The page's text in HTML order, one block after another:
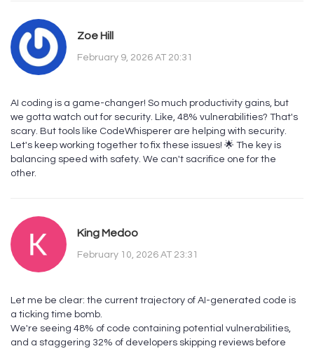
Zoe Hill
February 9, 2026 AT 20:31
AI coding is a game-changer! So much productivity gains, but
we gotta watch out for security. Like, 48% vulnerabilities? That's
scary. But tools like CodeWhisperer are helping with security.
Let's keep working together to fix these issues! 🌟 The key is
balancing speed with safety. We can't sacrifice one for the
other.
King Medoo
February 10, 2026 AT 23:31
Let me be clear: the current trajectory of AI-generated code is
a ticking time bomb.
We're seeing 48% of code containing potential vulnerabilities,
and a staggering 32% of developers skipping reviews before